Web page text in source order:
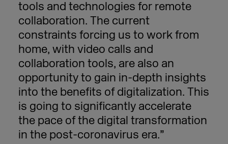
tools and technologies for remote
collaboration. The current
constraints forcing us to work from
home, with video calls and
collaboration tools, are also an
opportunity to gain in-depth insights
into the benefits of digitalization. This
is going to significantly accelerate
the pace of the digital transformation
in the post-coronavirus era.”